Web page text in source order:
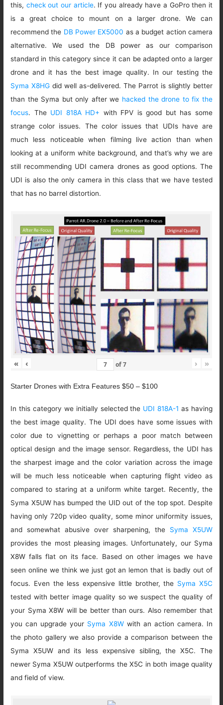
this, check out our article. If you already have a GoPro then it
is a great choice to mount on a larger drone. We can
recommend the DB Power EX5000 as a budget action camera
alternative. We used the DB power as our comparison
standard in this category since it can be adapted onto a larger
drone and it has the best image quality. In our testing the
Syma X8HG did well as-delivered. The Parrot is slightly better
than the Syma but only after we hacked the drone to fix the
focus. The UDI 818A HD+ with FPV is good but has some
strange color issues. The color issues that UDIs have are
much less noticeable when filming live action than when
looking at a uniform white background, and that’s why we are
still recommending UDI camera drones as good options. The
UDI is also the only camera in this class that we have tested
that has no barrel distortion.
« ‹ of7 › »
Starter Drones with Extra Features $50 – $100
In this category we initially selected the UDI 818A-1 as having
the best image quality. The UDI does have some issues with
color due to vignetting or perhaps a poor match between
optical design and the image sensor. Regardless, the UDI has
the sharpest image and the color variation across the image
will be much less noticeable when capturing flight video as
compared to staring at a uniform white target. Recently, the
Syma X5UW has bumped the UID out of the top spot. Despite
having only 720p video quality, some minor uniformity issues,
and somewhat abusive over sharpening, the Syma X5UW
provides the most pleasing images. Unfortunately, our Syma
X8W falls flat on its face. Based on other images we have
seen online we think we just got an lemon that is badly out of
focus. Even the less expensive little brother, the Syma X5C
tested with better image quality so we suspect the quality of
your Syma X8W will be better than ours. Also remember that
you can upgrade your Syma X8Wwith an action camera. In
the photo gallery we also provide a comparison between the
Syma X5UW and its less expensive sibling, the X5C. The
newer Syma X5UW outperforms the X5C in both image quality
and field of view.